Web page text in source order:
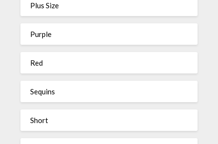
Plus Size
Purple
Red
Sequins
Short